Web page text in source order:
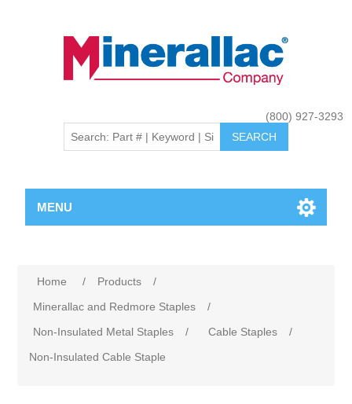
(800) 927-3293
MENU
Home / Products
/
Minerallac and Redmore Staples
/
Non-Insulated Metal Staples
/ Cable Staples
/
Non-Insulated Cable Staple